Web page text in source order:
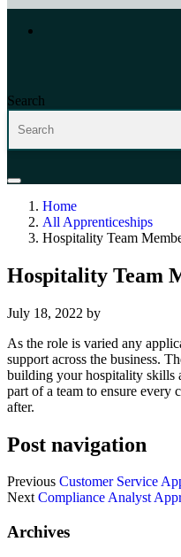
Search
Home
All Apprenticeships
Hospitality Team
Hospitality Team
July 18, 2022 by
As the role is varied any
support across the business.
building your hospitality skills
part of a team to ensure every
after.
Post navigation
Previous Customer Service
NextCompliance Analyst
Archives